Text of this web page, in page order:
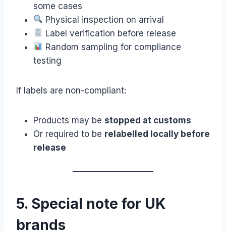
some cases
Physical inspection on arrival
Label verification before release
Random sampling for compliance
testing
If labels are non-compliant:
Products may be stopped at customs
Or required to be relabelled locally before
release
5. Special note for UK
brands